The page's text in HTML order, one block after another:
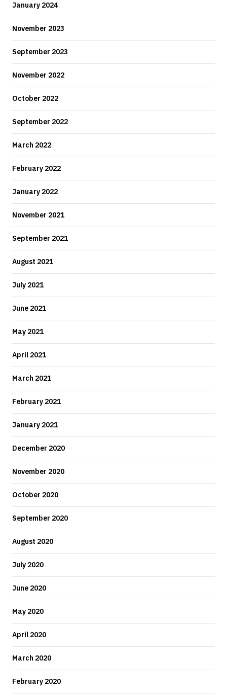
January 2024
November 2023
September 2023
November 2022
October 2022
September 2022
March 2022
February 2022
January 2022
November 2021
September 2021
August 2021
July 2021
June 2021
May 2021
April 2021
March 2021
February 2021
January 2021
December 2020
November 2020
October 2020
September 2020
August 2020
July 2020
June 2020
May 2020
April 2020
March 2020
February 2020